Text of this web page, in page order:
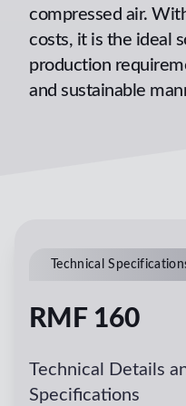
compressed air.
costs, it is the ideal
production
and sustainable
Technical
RMF 160
Technical Details
Specifications